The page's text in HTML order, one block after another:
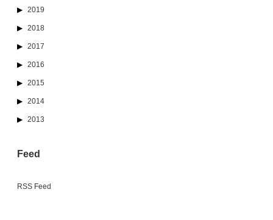
2019
2018
2017
2016
2015
2014
2013
Feed
RSS Feed